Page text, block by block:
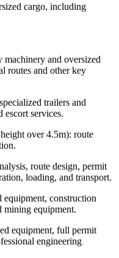
cargo, including
machinery and oversized
routes and other key
trailers and
services.
over 4.5m): route
route design, permit
loading, and transport.
construction
mining equipment.
equipment, full permit
engineering